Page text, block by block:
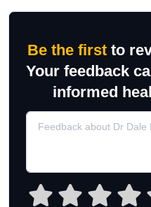
Be the firstto
Your feedback
informed